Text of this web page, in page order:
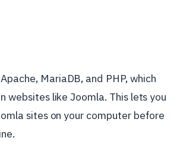
MariaDB, and PHP, which
websites like Joomla. This lets you
sites on your computer before